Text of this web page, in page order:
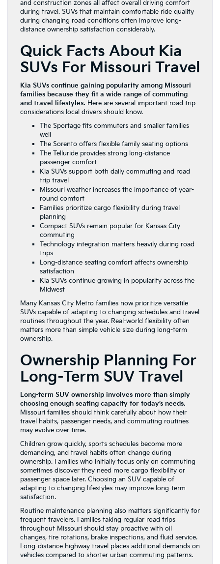
and construction zones all affect overall driving comfort
during travel. SUVs that maintain comfortable ride quality
during changing road conditions often improve long-
distance ownership satisfaction considerably.
Quick Facts About Kia
SUVs For Missouri Travel
Kia SUVs continue gaining popularity among Missouri
families because they fit a wide range of commuting
and travel lifestyles. Here are several important road trip
considerations local drivers should know.
The Sportage fits commuters and smaller families
well
The Sorento offers flexible family seating options
The Telluride provides strong long-distance
passenger comfort
Kia SUVs support both daily commuting and road
trip travel
Missouri weather increases the importance of year-
round comfort
Families prioritize cargo flexibility during travel
planning
Compact SUVs remain popular for Kansas City
commuting
Technology integration matters heavily during road
trips
Long-distance seating comfort affects ownership
satisfaction
Kia SUVs continue growing in popularity across the
Midwest
Many Kansas City Metro families now prioritize versatile
SUVs capable of adapting to changing schedules and travel
routines throughout the year. Real-world flexibility often
matters more than simple vehicle size during long-term
ownership.
Ownership Planning For
Long-Term SUV Travel
Long-term SUV ownership involves more than simply
choosing enough seating capacity for today’s needs.
Missouri families should think carefully about how their
travel habits, passenger needs, and commuting routines
may evolve over time.
Children grow quickly, sports schedules become more
demanding, and travel habits often change during
ownership. Families who initially focus only on commuting
sometimes discover they need more cargo flexibility or
passenger space later. Choosing an SUV capable of
adapting to changing lifestyles may improve long-term
satisfaction.
Routine maintenance planning also matters significantly for
frequent travelers. Families taking regular road trips
throughout Missouri should stay proactive with oil
changes, tire rotations, brake inspections, and fluid service.
Long-distance highway travel places additional demands on
vehicles compared to shorter urban commuting patterns.